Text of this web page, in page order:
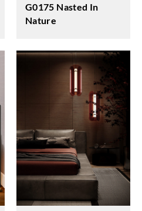
G0175 Nasted In
Nature